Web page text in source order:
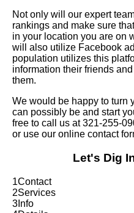
Not only will our expert
rankings and make sure
in your location you are on
will also utilize Facebook
population utilizes this
information their friends
them.
We would be happy to turn
can possibly be and start
free to call us at 321-255-
or use our online contact
Let's Dig
1Contact
2Services
3 Info